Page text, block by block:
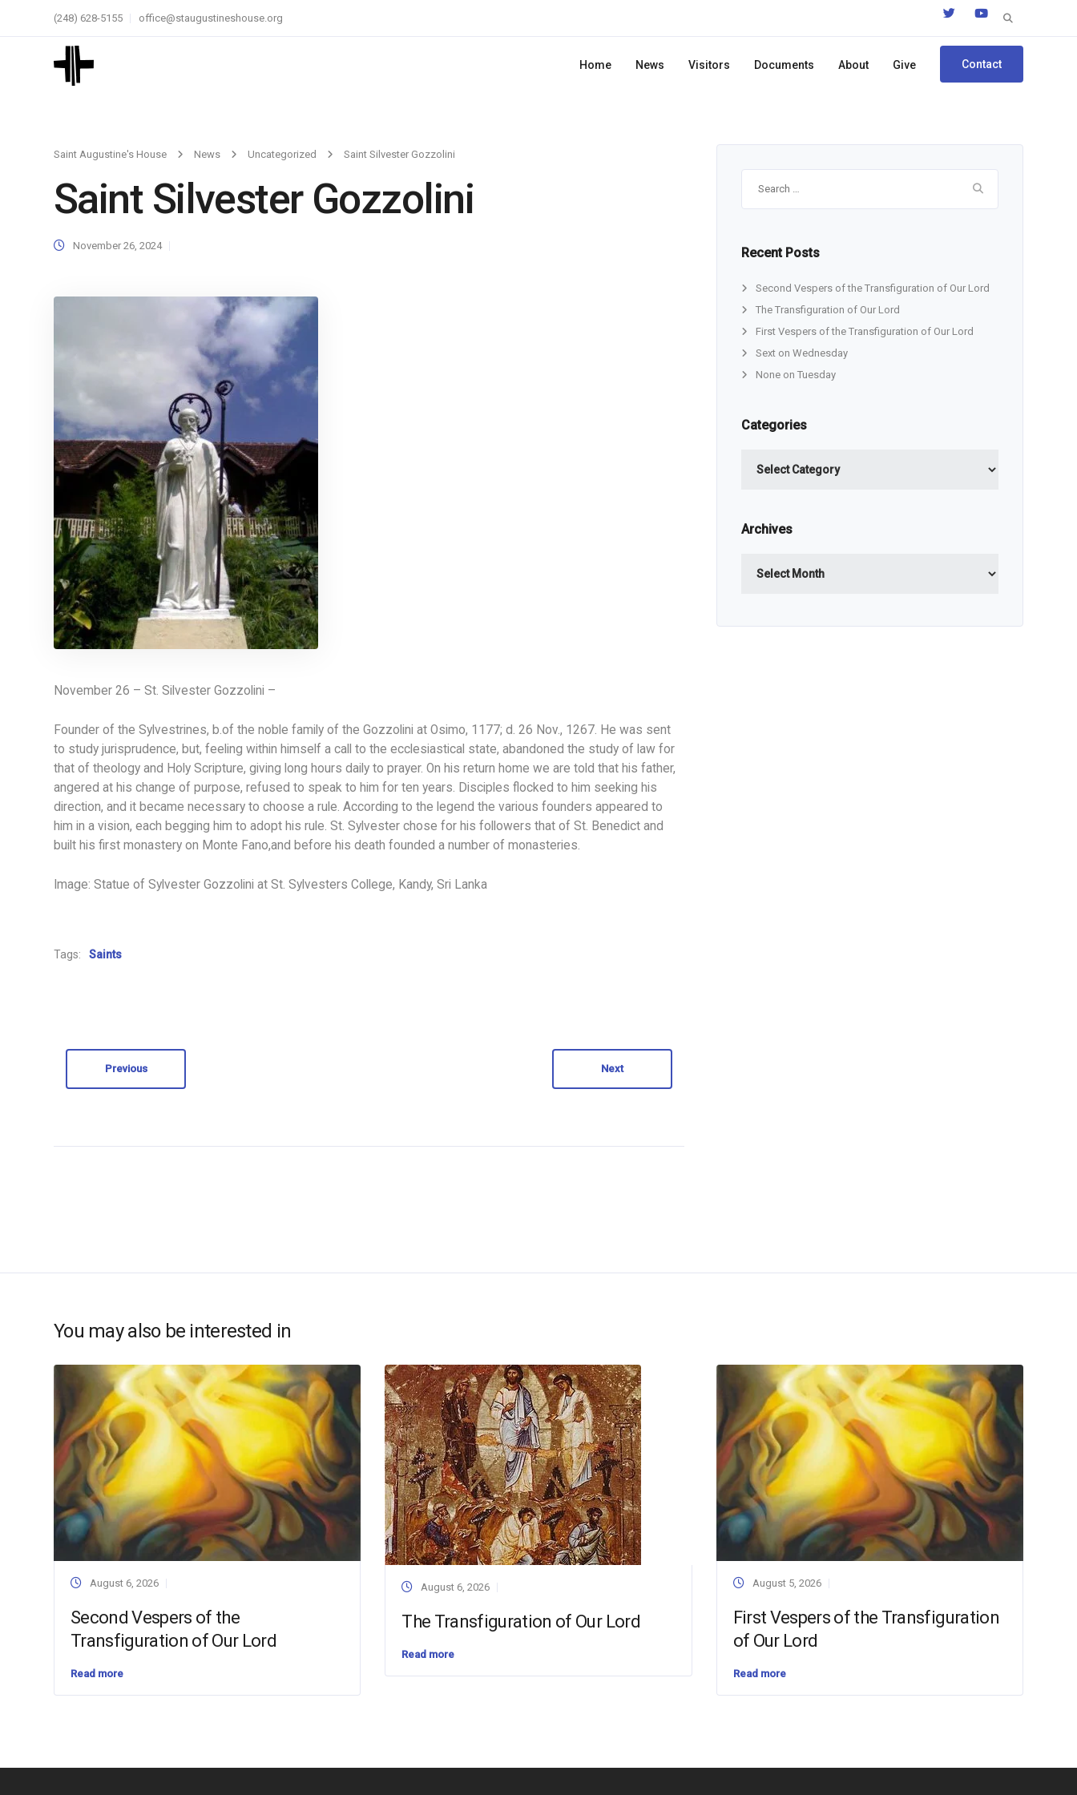
Search
(248) 628-5155 office@staugustineshouse.org
Home News Visitors Documents About Give Contact
Saint Augustine's House News Uncategorized Saint Silvester Gozzolini
Saint Silvester Gozzolini
November 26, 2024
November 26 – St. Silvester Gozzolini –
Founder of the Sylvestrines, b.of the noble family of the Gozzolini at Osimo, 1177; d. 26 Nov., 1267. He was sent
to study jurisprudence, but, feeling within himself a call to the ecclesiastical state, abandoned the study of law for
that of theology and Holy Scripture, giving long hours daily to prayer. On his return home we are told that his father,
angered at his change of purpose, refused to speak to him for ten years. Disciples flocked to him seeking his
direction, and it became necessary to choose a rule. According to the legend the various founders appeared to
him in a vision, each begging him to adopt his rule. St. Sylvester chose for his followers that of St. Benedict and
built his first monastery on Monte Fano,and before his death founded a number of monasteries.
Image: Statue of Sylvester Gozzolini at St. Sylvesters College, Kandy, Sri Lanka
Tags: Saints
Previous Next
Recent Posts
Second Vespers of the Transfiguration of Our Lord
The Transfiguration of Our Lord
First Vespers of the Transfiguration of Our Lord
Sext on Wednesday
None on Tuesday
Categories
Archives
You may also be interested in
August 6, 2026
Second Vespers of the
Transfiguration of Our Lord
Read more
August 6, 2026
The Transfiguration of Our Lord
Read more
August 5, 2026
First Vespers of the Transfiguration
of Our Lord
Read more